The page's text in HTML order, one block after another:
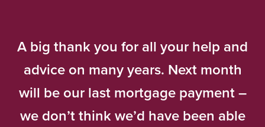
A big thank you for all your help and
advice on many years. Next month
will be our last mortgage payment –
we don’t think we’d have been able